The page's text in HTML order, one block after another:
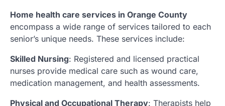
Home health care services in Orange County
encompass a wide range of services tailored to each
senior’s unique needs. These services include:
Skilled Nursing: Registered and licensed practical
nurses provide medical care such as wound care,
medication management, and health assessments.
Physical and Occupational Therapy: Therapists help